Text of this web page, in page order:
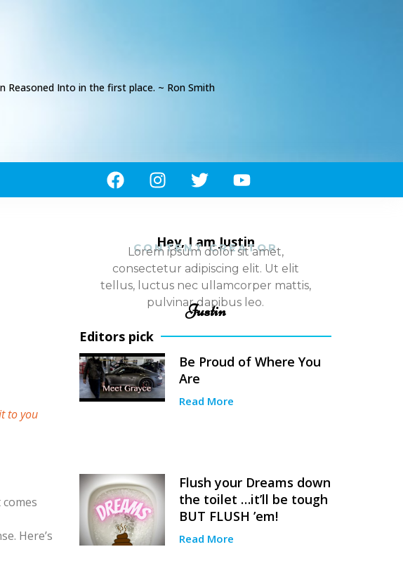
Reasoned Into in the first place. ~ Ron Smith
to you
Here’s
Hey, I am Justin
CONTENT CREATOR
Lorem ipsum dolor sit amet,
consectetur adipiscing elit. Ut elit
tellus, luctus nec ullamcorper mattis,
pulvinar dapibus leo.
Justin
Editors pick
Be Proud of Where You
Are
Read More
Flush your Dreams down
the toilet …it’ll be tough
BUT FLUSH ’em!
Read More